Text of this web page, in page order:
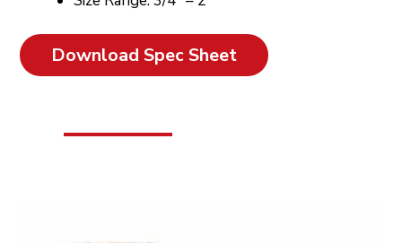
Download Spec Sheet